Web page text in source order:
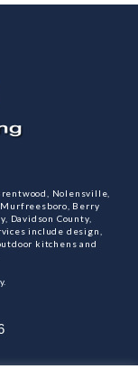
Nolensville,
Murfreesboro, Berry
Davidson County,
include design,
kitchens and